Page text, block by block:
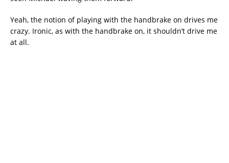
Yeah, the notion of playing with the handbrake on drives me
crazy. Ironic, as with the handbrake on, it shouldn’t drive me
at all.